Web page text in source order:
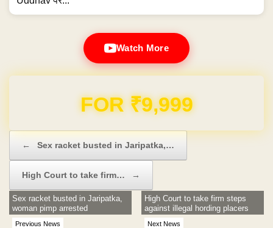
Watch More
Domain & Hosting FREE for 1 Year
← Sex racket busted in Jaripatka,…
High Court to take firm… →
Previous News
Sex racket busted in Jaripatka,
woman pimp arrested
Next News
High Court to take firm steps
against illegal hording placers